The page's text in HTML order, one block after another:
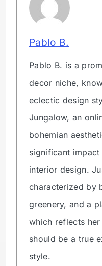
Pablo B.
Pablo B. is a
decor niche,
eclectic design
Jungalow, an
bohemian
significant
interior design.
characterized by
greenery, and a
which reflects
should be a true
style.